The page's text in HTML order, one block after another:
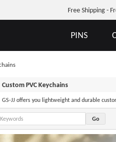
Free Shipping -
PINS
Custom PVC Keychains
GS-JJ offers you lightweight and durable